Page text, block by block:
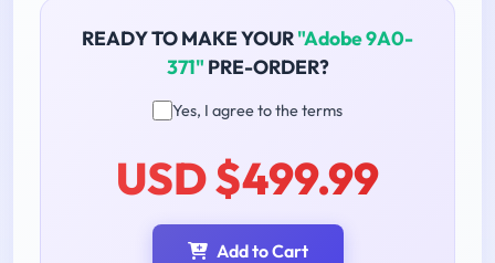
READY TO MAKE YOUR"Adobe 9A0-
371" PRE-ORDER?
Yes, I agree to the terms
USD $499.99
Add to Cart